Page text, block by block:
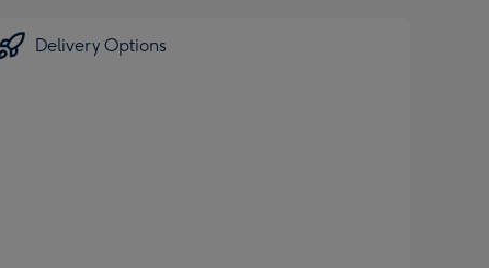
Delivery Options